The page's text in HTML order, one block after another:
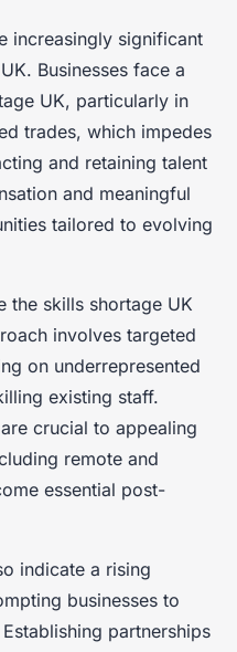
increasingly significant
Businesses face a
UK, particularly in
trades, which impedes
and retaining talent
and meaningful
tailored to evolving
the skills shortage UK
involves targeted
on underrepresented
existing staff.
crucial to appealing
remote and
essential post-
indicate a rising
businesses to
partnerships